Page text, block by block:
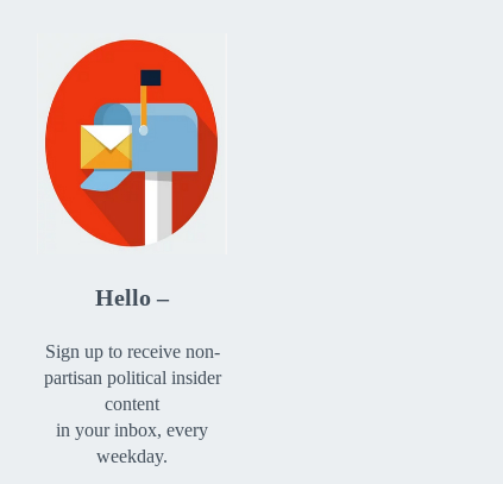
Hello –
Sign up to receive non-
partisan political insider
content
in your inbox, every
weekday.